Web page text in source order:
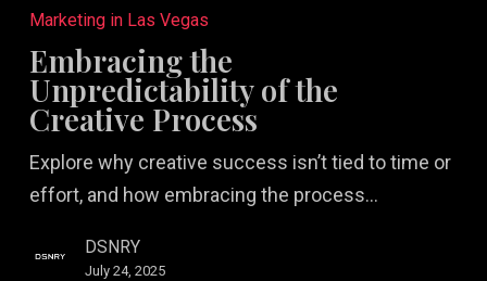
the
Unpredictability
of
the
Process
Marketing in Las Vegas
Embracing the
Unpredictability of the
Creative Process
Explore why creative success isn’t tied to time or
effort, and how embracing the process…
DSNRY
July 24, 2025